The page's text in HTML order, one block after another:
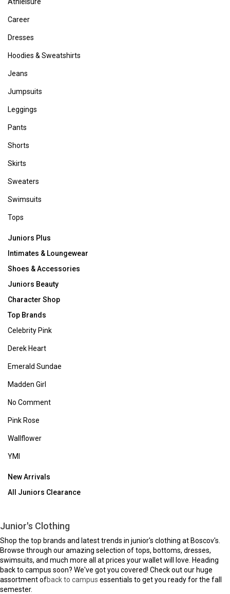
Career
Dresses
Hoodies & Sweatshirts
Jeans
Jumpsuits
Leggings
Pants
Shorts
Skirts
Sweaters
Swimsuits
Tops
Juniors Plus
Intimates & Loungewear
Shoes & Accessories
Juniors Beauty
Character Shop
Top Brands
Celebrity Pink
Derek Heart
Emerald Sundae
Madden Girl
No Comment
Pink Rose
Wallflower
YMI
New Arrivals
All Juniors Clearance
Junior's Clothing
Shop the top brands and latest trends in junior's clothing at Boscov's.
Browse through our amazing selection of tops, bottoms, dresses,
swimsuits, and much more all at prices your wallet will love. Heading
back to campus soon? We've got you covered! Check out our huge
assortment ofback to campus essentials to get you ready for the fall
semester.